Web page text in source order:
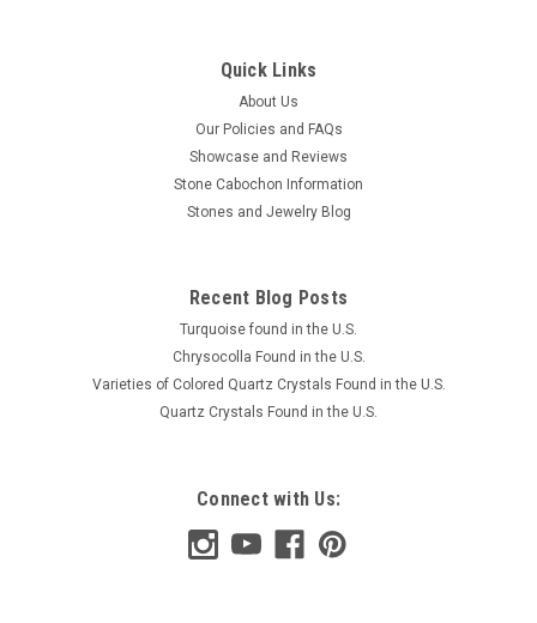
Quick Links
About Us
Our Policies and FAQs
Showcase and Reviews
Stone Cabochon Information
Stones and Jewelry Blog
Recent Blog Posts
Turquoise found in the U.S.
Chrysocolla Found in the U.S.
Varieties of Colored Quartz Crystals Found in the U.S.
Quartz Crystals Found in the U.S.
Connect with Us: